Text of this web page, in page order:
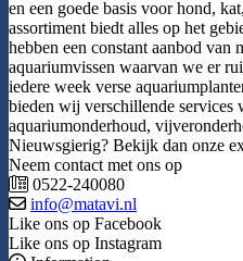
en een goede basis voor hond,
assortiment biedt alles op het
hebben een constant aanbod van
aquariumvissen waarvan we er
iedere week verse
bieden wij verschillende services
aquariumonderhoud,
Nieuwsgierig? Bekijk dan onze
Neem contact met ons op
0522-240080
info@matavi.nl
Like ons op Facebook
Like ons op Instagram